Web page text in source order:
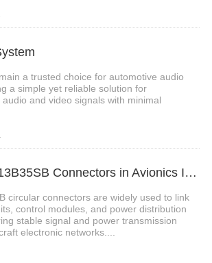
a trusted choice for automotive audio
a simple yet reliable solution for
and video signals with minimal
3、MS27467E13B35SB Connectors in Avionics Instrumentation Systems
circular connectors are widely used to link
control modules, and power distribution
stable signal and power transmission
electronic networks....